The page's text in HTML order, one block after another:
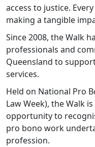
access to justice.
making a tangible
Since 2008, the Walk
professionals and
Queensland to
services.
Held on National Pro
Law Week), the Walk
opportunity to
pro bono work
profession.